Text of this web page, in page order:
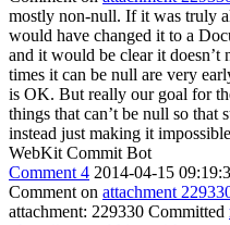
mostly non-null. If it was truly
would have changed it to a
and it would be clear it
times it can be null are very
is OK. But really our goal for
things that can’t be null so that
instead just making it
WebKit Commit Bot
Comment 4 2014-04-15
Comment on attachment
attachment: 229330 Committed